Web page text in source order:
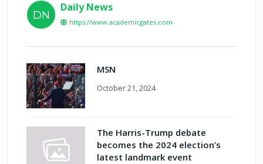
DN
Daily News
https://www.academicgates.com
MSN
October 21, 2024
The Harris-Trump debate
becomes the 2024 election’s
latest landmark event